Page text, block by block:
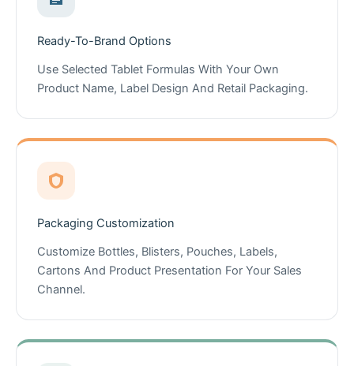
Ready-To-Brand Options
Use Selected Tablet Formulas With Your Own
Product Name, Label Design And Retail Packaging.
Packaging Customization
Customize Bottles, Blisters, Pouches, Labels,
Cartons And Product Presentation For Your Sales
Channel.